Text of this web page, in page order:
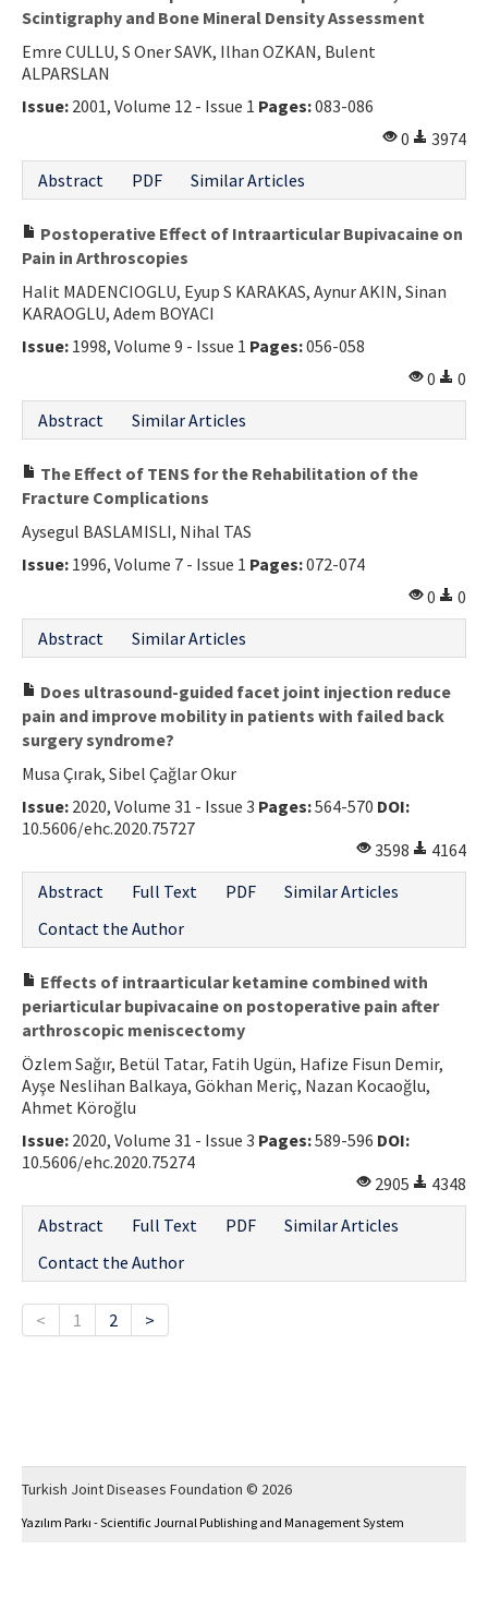
Scintigraphy and Bone Mineral Density Assessment
Emre CULLU, S Oner SAVK, Ilhan OZKAN, Bulent
ALPARSLAN
Issue: 2001, Volume 12 - Issue 1 Pages:083-086
0
3974
Abstract
PDF Similar Articles
Postoperative Effect of Intraarticular Bupivacaine on
Pain in Arthroscopies
Halit MADENCIOGLU, Eyup S KARAKAS, Aynur AKIN, Sinan
KARAOGLU, Adem BOYACI
Issue: 1998, Volume 9 - Issue 1 Pages:056-058
0
0
Abstract
Similar Articles
The Effect of TENS for the Rehabilitation of the
Fracture Complications
Aysegul BASLAMISLI, Nihal TAS
Issue: 1996, Volume 7 - Issue 1 Pages:072-074
0
0
Abstract
Similar Articles
Does ultrasound-guided facet joint injection reduce
pain and improve mobility in patients with failed back
surgery syndrome?
Musa Çırak, Sibel Çağlar Okur
Issue: 2020, Volume 31 - Issue 3 Pages:564-570 DOI:
10.5606/ehc.2020.75727
3598
4164
Abstract
Full Text PDF
Similar Articles
Contact the Author
Effects of intraarticular ketamine combined with
periarticular bupivacaine on postoperative pain after
arthroscopic meniscectomy
Özlem Sağır, Betül Tatar, Fatih Ugün, Hafize Fisun Demir,
Ayşe Neslihan Balkaya, Gökhan Meriç, Nazan Kocaoğlu,
Ahmet Köroğlu
Issue: 2020, Volume 31 - Issue 3 Pages:589-596 DOI:
10.5606/ehc.2020.75274
2905
4348
Abstract
Full Text PDF
Similar Articles
Contact the Author
< 1 2 >
Turkish Joint Diseases Foundation © 2026
Yazılım Parkı - Scientific Journal Publishing and Management System